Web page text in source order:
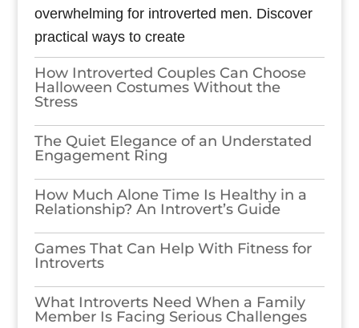
overwhelming for introverted men. Discover
practical ways to create
How Introverted Couples Can Choose
Halloween Costumes Without the
Stress
The Quiet Elegance of an Understated
Engagement Ring
How Much Alone Time Is Healthy in a
Relationship? An Introvert’s Guide
Games​‍​‌‍​‍‌​‍​‌‍​‍‌ That Can Help With Fitness for
Introverts
What Introverts Need When a Family
Member Is Facing Serious Challenges